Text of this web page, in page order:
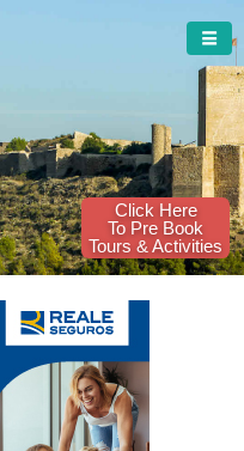
Click Here
To Pre Book
Tours & Activities